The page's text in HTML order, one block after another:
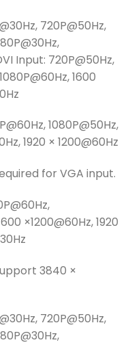
720P@50Hz,
Input: 720P@50Hz,
1600
1080P@50Hz,
1920 × 1200@60Hz
for VGA input.
×1200@60Hz, 1920
3840 ×
720P@50Hz,